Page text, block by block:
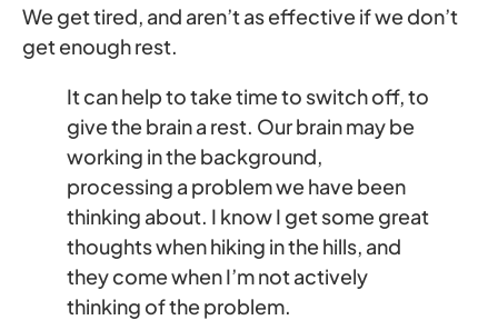
We get tired, and aren’t as effective if we don’t
get enough rest.
It can help to take time to switch off, to
give the brain a rest. Our brain may be
working in the background,
processing a problem we have been
thinking about. I know I get some great
thoughts when hiking in the hills, and
they come when I’m not actively
thinking of the problem.